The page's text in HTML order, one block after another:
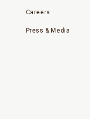
Careers
Press & Media